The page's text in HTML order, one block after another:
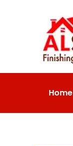
Home